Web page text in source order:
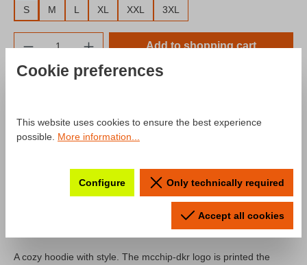
S M L XL XXL 3XL
Product Quantity: Enter the desired
Add to shopping cart
Product information "Hoodie mcchip-
A cozy hoodie with style. The mcchip-dkr logo is printed the
Cookie preferences
This website uses cookies to ensure the best experience
possible. More information...
Configure Only technically required
Accept all cookies